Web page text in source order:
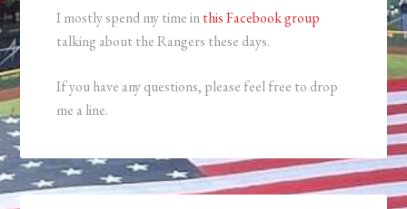
I mostly spend my time inthis Facebook group
talking about the Rangers these days.
If you have any questions, please feel free to drop
me a line.